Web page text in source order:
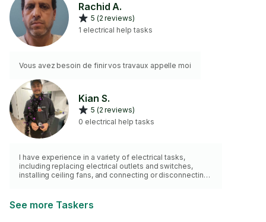
Rachid A.
5 (2 reviews)
1 electrical help tasks
Vous avez besoin de finir vos travaux appelle moi
Kian S.
5 (2 reviews)
0 electrical help tasks
I have experience in a variety of electrical tasks,
including replacing electrical outlets and switches,
installing ceiling fans, and connecting or disconnecting
as well as repairing or replacing light fixtures to ensure
proper functionality and aesthetics.
See more Taskers